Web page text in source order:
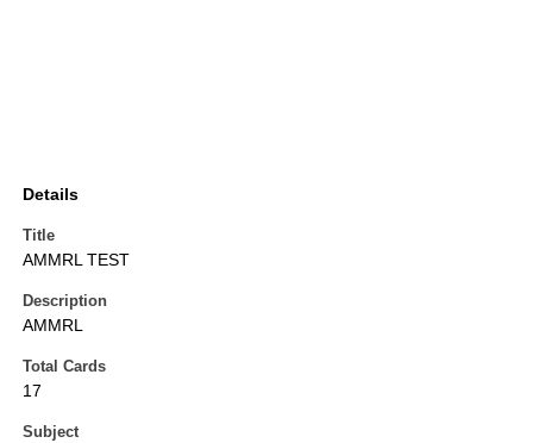
Details
Title
AMMRL TEST
Description
AMMRL
Total Cards
17
Subject